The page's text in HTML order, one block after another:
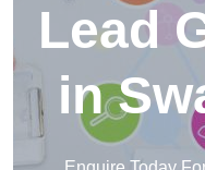
Lead
in